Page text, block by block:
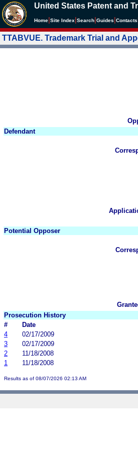
United States Patent and
Home Site Index Search Guides Contacts
TTABVUE. Trademark Trial and
Defendant
Potential Opposer
Prosecution History
#
Date
4
02/17/2009
3
02/17/2009
2
11/18/2008
1
11/18/2008
Results as of 08/07/2026 02:13 AM